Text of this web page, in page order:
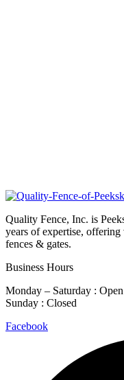
Quality Fence, Inc. is
years of expertise,
fences & gates.
Business Hours
Monday – Saturday :
Sunday : Closed
Facebook